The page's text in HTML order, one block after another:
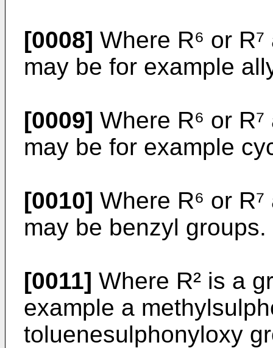
[0008] Where R⁶ or
may be for example
[0009] Where R⁶ or
may be for example
[0010] Where R⁶ or
may be benzyl groups.
[0011] Where R² is a
example a
toluenesulphonyloxy